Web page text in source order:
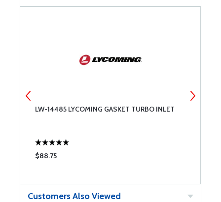
LW-14485 LYCOMING GASKET TURBO INLET
$88.75
Customers Also Viewed